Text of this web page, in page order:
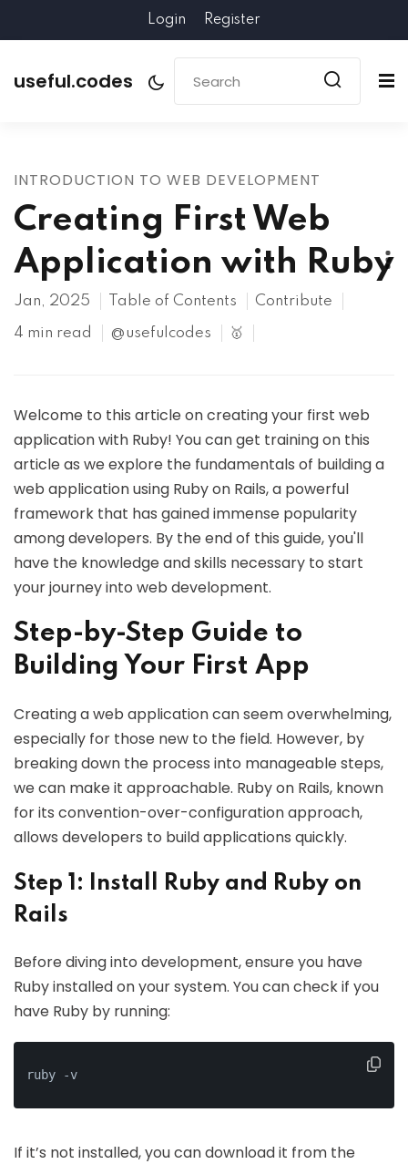
Login Register
useful.codes
INTRODUCTION TO WEB DEVELOPMENT
Creating First Web
Application with Ruby
Jan, 2025 Table of Contents Contribute
4 min read @usefulcodes 🥇
Welcome to this article on creating your first web
application with Ruby! You can get training on this
article as we explore the fundamentals of building a
web application using Ruby on Rails, a powerful
framework that has gained immense popularity
among developers. By the end of this guide, you'll
have the knowledge and skills necessary to start
your journey into web development.
Step-by-Step Guide to
Building Your First App
Creating a web application can seem overwhelming,
especially for those new to the field. However, by
breaking down the process into manageable steps,
we can make it approachable. Ruby on Rails, known
for its convention-over-configuration approach,
allows developers to build applications quickly.
Step 1: Install Ruby and Ruby on
Rails
Before diving into development, ensure you have
Ruby installed on your system. You can check if you
have Ruby by running:
ruby -v
If it’s not installed, you can download it from the